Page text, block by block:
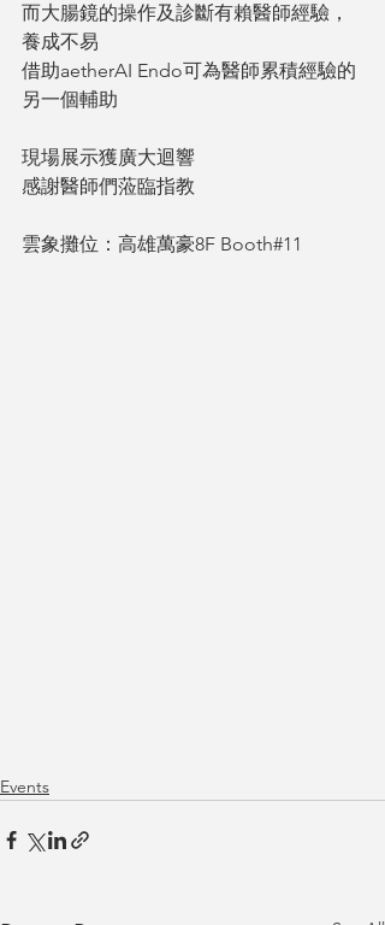
而大腸鏡的操作及診斷有賴醫師經驗，
養成不易
借助aetherAI Endo可為醫師累積經驗的
另一個輔助
現場展示獲廣大迴響
感謝醫師們蒞臨指教
雲象攤位：高雄萬豪8F Booth#11
Events